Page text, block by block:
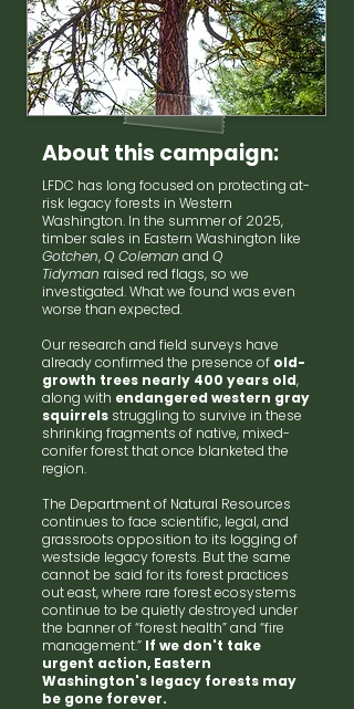
About this campaign:
LFDC has long focused on protecting at-
risk legacy forests in Western
Washington. In the summer of 2025,
timber sales in Eastern Washington like
Gotchen,Q Coleman and Q
Tidyman raised red flags, so we
investigated. What we found was even
worse than expected.
Our research and field surveys have
already confirmed the presence of old-
growth trees nearly 400 years old,
along with endangered western gray
squirrels struggling to survive in these
shrinking fragments of native, mixed-
conifer forest that once blanketed the
region.
The Department of Natural Resources
continues to face scientific, legal, and
grassroots opposition to its logging of
westside legacy forests. But the same
cannot be said for its forest practices
out east, where rare forest ecosystems
continue to be quietly destroyed under
the banner of “forest health” and “fire
management.” If we don't take
urgent action, Eastern
Washington's legacy forests may
be gone forever.